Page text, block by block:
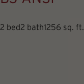
2 bed2 bath1256 sq. ft.